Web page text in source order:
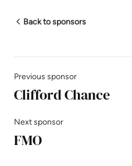
Back to sponsors
Previous sponsor
Clifford Chance
Next sponsor
FMO